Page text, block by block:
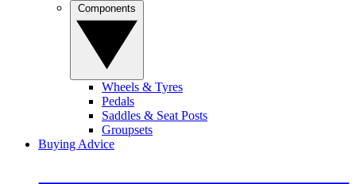
Wheels & Tyres
Pedals
Saddles & Seat Posts
Groupsets
Buying Advice